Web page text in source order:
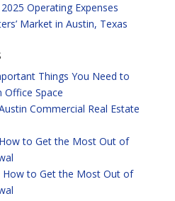
Operating Expenses
Market in Austin, Texas
Things You Need to
Office Space
Commercial Real Estate
How to Get the Most Out of
How to Get the Most Out of